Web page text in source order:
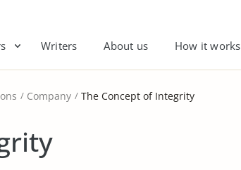
Writers About us How it works
Company The Concept of Integrity